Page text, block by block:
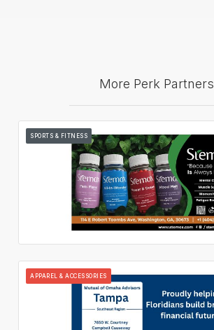
More Perk Partners
SPORTS & FITNESS
APPAREL & ACCESSORIES